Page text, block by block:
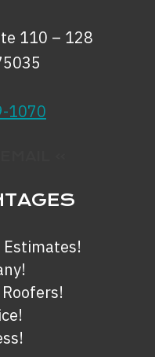
110 – 128
1070